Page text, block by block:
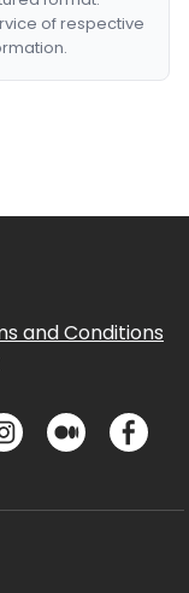
of respective
and Conditions